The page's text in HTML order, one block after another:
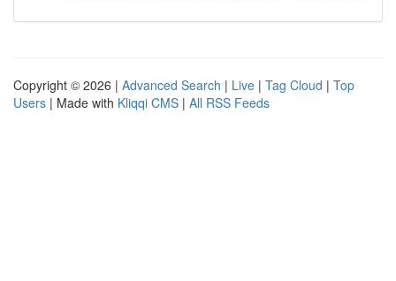
Copyright © 2026 | Advanced Search | Live | Tag Cloud | Top
Users | Made with Kliqqi CMS | All RSS Feeds